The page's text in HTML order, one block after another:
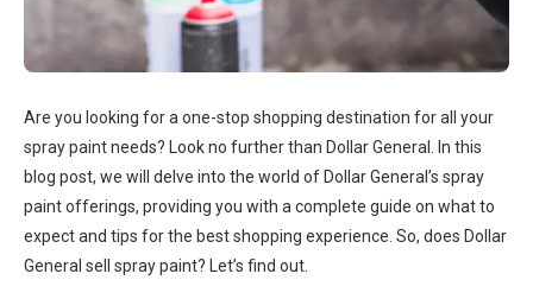
Are you looking for a one-stop shopping destination for all your
spray paint needs? Look no further than Dollar General. In this
blog post, we will delve into the world of Dollar General’s spray
paint offerings, providing you with a complete guide on what to
expect and tips for the best shopping experience. So, does Dollar
General sell spray paint? Let’s find out.